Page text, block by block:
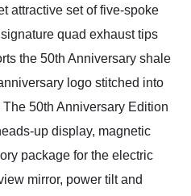
attractive set of five-spoke
quad exhaust tips
the 50th Anniversary shale
logo stitched into
50th Anniversary Edition
up display, magnetic
package for the electric
mirror, power tilt and